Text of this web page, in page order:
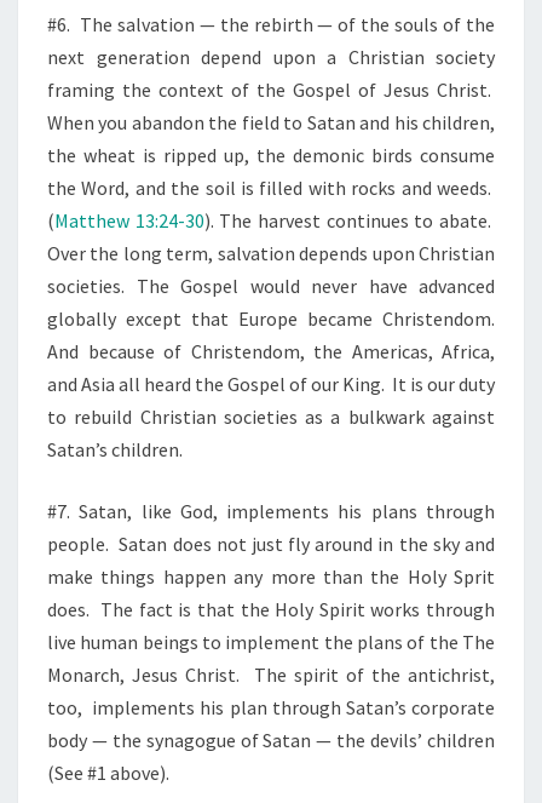
#6. The salvation — the rebirth — of the souls of the
next generation depend upon a Christian society
framing the context of the Gospel of Jesus Christ.
When you abandon the field to Satan and his children,
the wheat is ripped up, the demonic birds consume
the Word, and the soil is filled with rocks and weeds.
(Matthew 13:24-30). The harvest continues to abate.
Over the long term, salvation depends upon Christian
societies. The Gospel would never have advanced
globally except that Europe became Christendom.
And because of Christendom, the Americas, Africa,
and Asia all heard the Gospel of our King. It is our duty
to rebuild Christian societies as a bulkwark against
Satan’s children.
#7. Satan, like God, implements his plans through
people. Satan does not just fly around in the sky and
make things happen any more than the Holy Sprit
does. The fact is that the Holy Spirit works through
live human beings to implement the plans of the The
Monarch, Jesus Christ.
The spirit of the antichrist,
too, implements his plan through Satan’s corporate
body — the synagogue of Satan — the devils’ children
(See #1 above).